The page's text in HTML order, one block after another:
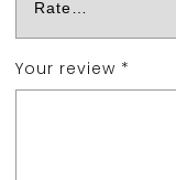
Your review *